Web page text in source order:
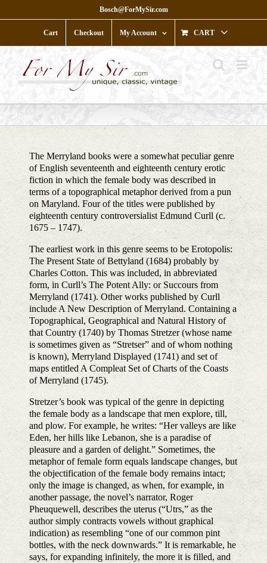
to
Bosch@ForMySir.com
Cart Checkout My Account CART
The Merryland books were a somewhat peculiar genre
of English seventeenth and eighteenth century erotic
fiction in which the female body was described in
terms of a topographical metaphor derived from a pun
on Maryland. Four of the titles were published by
eighteenth century controversialist Edmund Curll (c.
1675 – 1747).
The earliest work in this genre seems to be Erotopolis:
The Present State of Bettyland (1684) probably by
Charles Cotton. This was included, in abbreviated
form, in Curll’s The Potent Ally: or Succours from
Merryland (1741). Other works published by Curll
include A New Description of Merryland. Containing a
Topographical, Geographical and Natural History of
that Country (1740) by Thomas Stretzer (whose name
is sometimes given as “Stretser” and of whom nothing
is known), Merryland Displayed (1741) and set of
maps entitled A Compleat Set of Charts of the Coasts
of Merryland (1745).
Stretzer’s book was typical of the genre in depicting
the female body as a landscape that men explore, till,
and plow. For example, he writes: “Her valleys are like
Eden, her hills like Lebanon, she is a paradise of
pleasure and a garden of delight.” Sometimes, the
metaphor of female form equals landscape changes, but
the objectification of the female body remains intact;
only the image is changed, as when, for example, in
another passage, the novel’s narrator, Roger
Pheuquewell, describes the uterus (“Utrs,” as the
author simply contracts vowels without graphical
indication) as resembling “one of our common pint
bottles, with the neck downwards.” It is remarkable, he
says, for expanding infinitely, the more it is filled, and